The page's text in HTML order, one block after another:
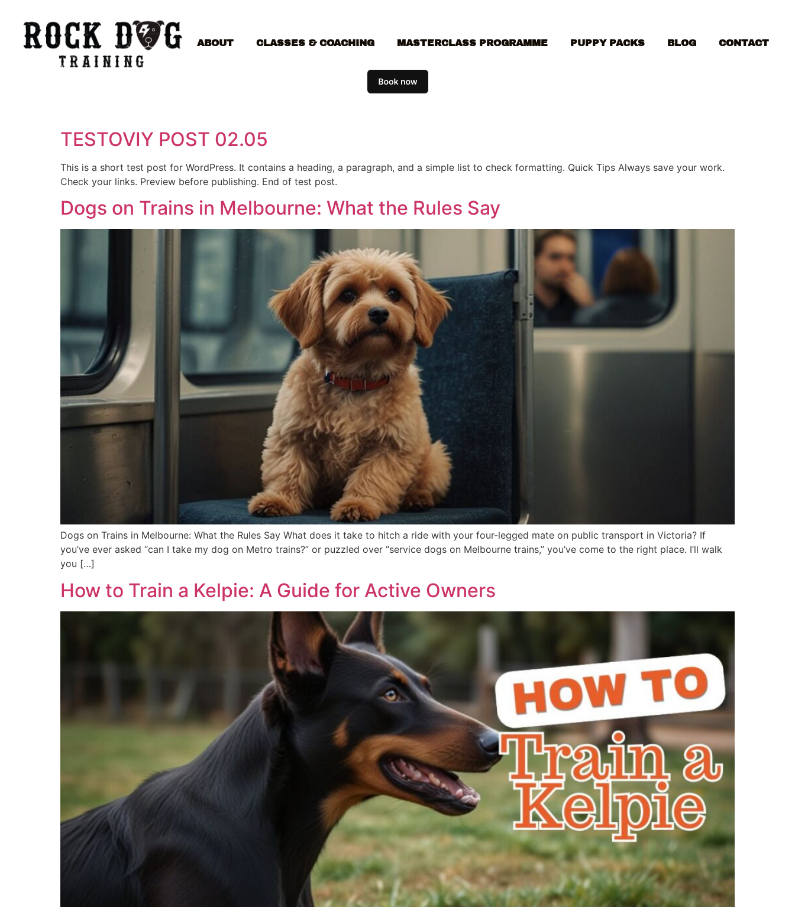
ABOUT CLASSES & COACHING MASTERCLASS PROGRAMME PUPPY PACKS BLOG CONTACT
TESTOVIY POST 02.05
This is a short test post for WordPress. It contains a heading, a paragraph, and a simple list to check formatting. Quick Tips Always save your work.
Check your links. Preview before publishing. End of test post.
Dogs on Trains in Melbourne: What the Rules Say
Dogs on Trains in Melbourne: What the Rules Say What does it take to hitch a ride with your four-legged mate on public transport in Victoria? If
you’ve ever asked “can I take my dog on Metro trains?” or puzzled over “service dogs on Melbourne trains,” you’ve come to the right place. I’ll walk
you […]
How to Train a Kelpie: A Guide for Active Owners